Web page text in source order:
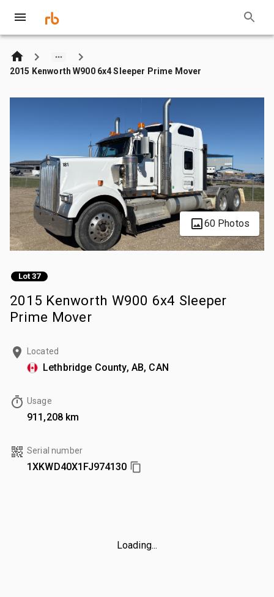
2015 Kenworth W900 6x4 Sleeper Prime Mover
60 Photos
Lot 37
2015 Kenworth W900 6x4 Sleeper
Prime Mover
Located
Lethbridge County, AB, CAN
Usage
911,208 km
Serial number
1XKWD40X1FJ974130
Loading...